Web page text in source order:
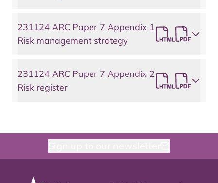
231124 ARC Paper 7 Appendix 1
Risk management strategy
231124 ARC Paper 7 Appendix 2
Risk register